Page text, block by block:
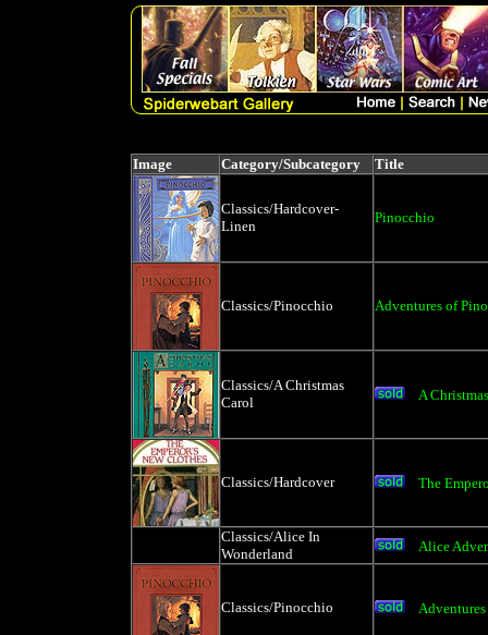
Image Category/Subcategory Title
Classics/Hardcover-
Linen
Pinocchio
Classics/Pinocchio Adventures of
Classics/A Christmas
Carol
A
Classics/Hardcover The
Classics/Alice In
Wonderland
Alice
Classics/Pinocchio